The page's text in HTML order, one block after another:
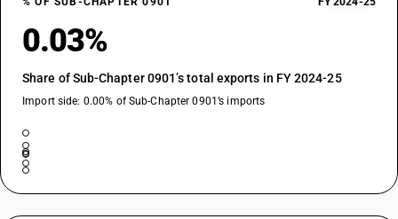
0.03%
Share of Sub-Chapter 0901’s total exports in FY 2024-25
Import side: 0.00% of Sub-Chapter 0901’s imports